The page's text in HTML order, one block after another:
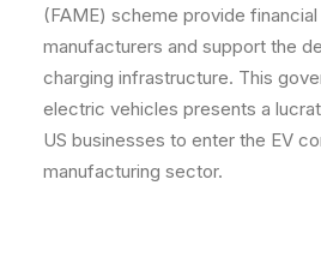
(FAME) scheme provide
manufacturers and support the
charging infrastructure. This
electric vehicles presents a
US businesses to enter the EV
manufacturing sector.